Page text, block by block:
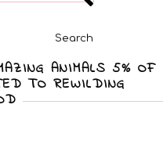
Search
ANIMALS 5% OF
TO REWILDING